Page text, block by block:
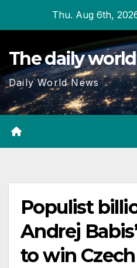
content
Thu. Aug 6th,
The daily
Daily World News
Populist
Andrej
to win